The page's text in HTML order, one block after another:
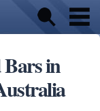
Bars in